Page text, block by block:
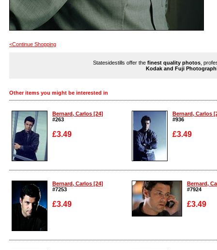
<Continue Shopping
Statesidestills offer the finest quality photos ,
Kodak and Fuji
Other items you might be interested in
Bernard, Carlos [24]
#263
£3.49
Enlarge
Bernard, Carlos
#936
£3.49
Enlarge
Bernard, Carlos [24]
#7253
£3.49
Enlarge
Bernard,
#7924
£3.49
Enlarge